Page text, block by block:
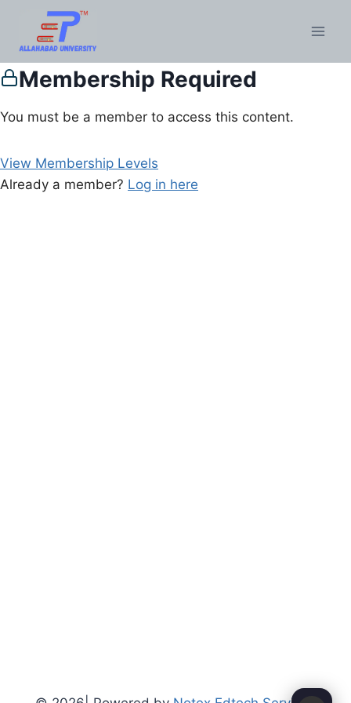
Membership Required
You must be a member to access this content.
View Membership Levels
Already a member? Log in here